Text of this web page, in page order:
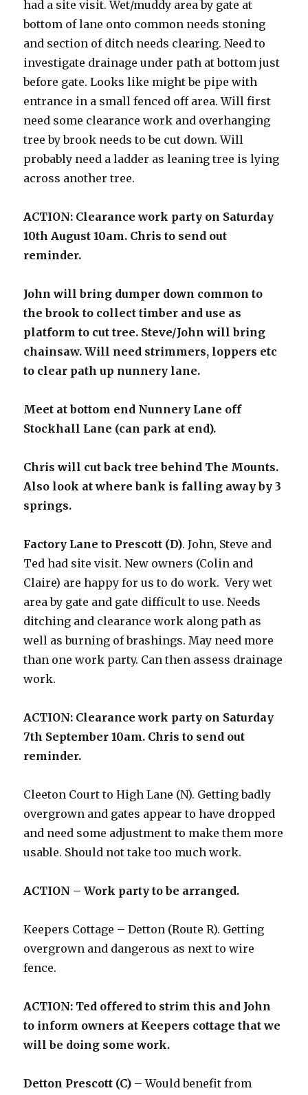
had a site visit. Wet/muddy area by gate at
bottom of lane onto common needs stoning
and section of ditch needs clearing. Need to
investigate drainage under path at bottom just
before gate. Looks like might be pipe with
entrance in a small fenced off area. Will first
need some clearance work and overhanging
tree by brook needs to be cut down. Will
probably need a ladder as leaning tree is lying
across another tree.
ACTION: Clearance work party on Saturday
10th August 10am. Chris to send out
reminder.
John will bring dumper down common to
the brook to collect timber and use as
platform to cut tree. Steve/John will bring
chainsaw. Will need strimmers, loppers etc
to clear path up nunnery lane.
Meet at bottom end Nunnery Lane off
Stockhall Lane (can park at end).
Chris will cut back tree behind The Mounts.
Also look at where bank is falling away by 3
springs.
Factory Lane to Prescott (D). John, Steve and
Ted had site visit. New owners (Colin and
Claire) are happy for us to do work. Very wet
area by gate and gate difficult to use. Needs
ditching and clearance work along path as
well as burning of brashings. May need more
than one work party. Can then assess drainage
work.
ACTION: Clearance work party on Saturday
7th September 10am. Chris to send out
reminder.
Cleeton Court to High Lane (N). Getting badly
overgrown and gates appear to have dropped
and need some adjustment to make them more
usable. Should not take too much work.
ACTION – Work party to be arranged.
Keepers Cottage – Detton (Route R). Getting
overgrown and dangerous as next to wire
fence.
ACTION: Ted offered to strim this and John
to inform owners at Keepers cottage that we
will be doing some work.
Detton Prescott (C) – Would benefit from